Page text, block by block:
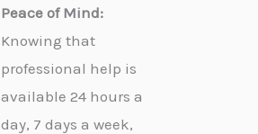
Peace of Mind:
Knowing that
professional help is
available 24 hours a
day, 7 days a week,